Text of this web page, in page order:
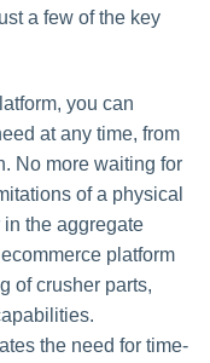
a few of the key
you can
at any time, from
No more waiting for
of a physical
the aggregate
platform
of crusher parts,
the need for time-